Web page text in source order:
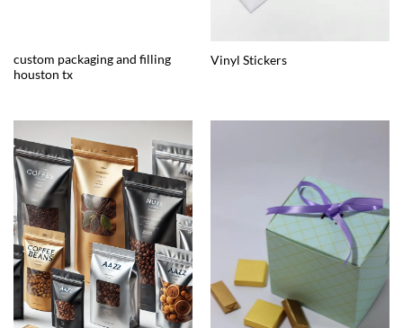
custom packaging and filling
houston tx
Vinyl Stickers